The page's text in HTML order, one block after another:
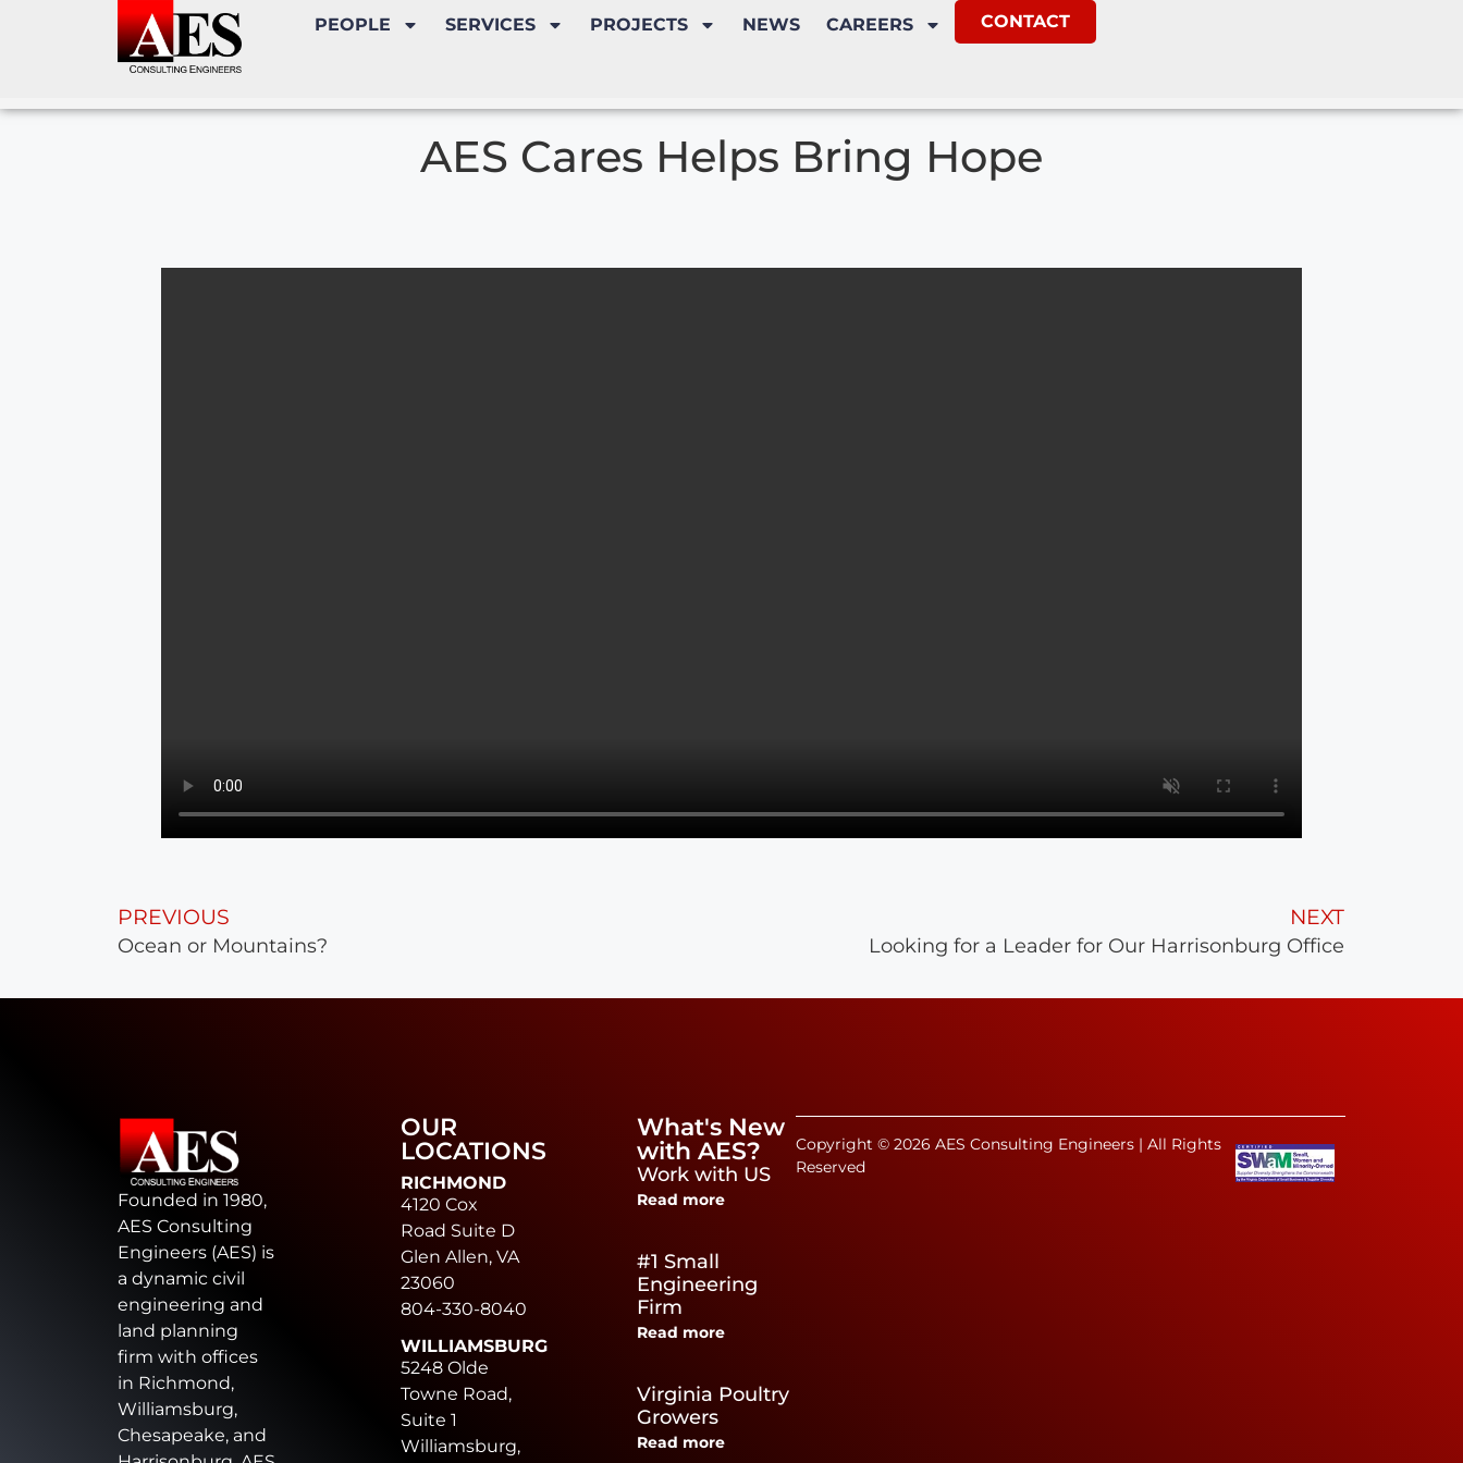
PEOPLE SERVICES PROJECTS NEWS CAREERS CONTACT
AES Cares Helps Bring Hope
PREVIOUS
Ocean or Mountains?
NEXT
Looking for a Leader for Our Harrisonburg Office
Founded in 1980,
AES Consulting
Engineers (AES) is
a dynamic civil
engineering and
land planning
firm with offices
in Richmond,
Williamsburg,
Chesapeake, and
OUR
LOCATIONS
RICHMOND
4120 Cox
Road Suite D
Glen Allen, VA
23060
804-330-8040
WILLIAMSBURG
5248 Olde
Towne Road,
Suite 1
Williamsburg,
What's New
with AES?
Work with US
Read more
#1 Small
Engineering
Firm
Read more
Virginia Poultry
Growers
Read more
Copyright © 2026 AES Consulting Engineers | All Rights
Reserved